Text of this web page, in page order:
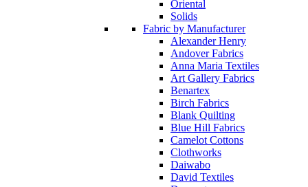
Oriental
Solids
Fabric by Manufacturer
Alexander Henry
Andover Fabrics
Anna Maria Textiles
Art Gallery Fabrics
Benartex
Birch Fabrics
Blank Quilting
Blue Hill Fabrics
Camelot Cottons
Clothworks
Daiwabo
David Textiles